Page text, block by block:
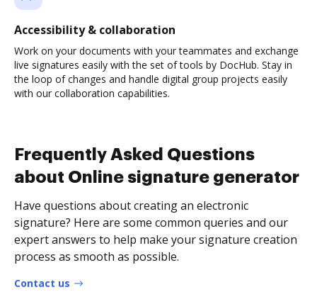
Accessibility & collaboration
Work on your documents with your teammates and exchange
live signatures easily with the set of tools by DocHub. Stay in
the loop of changes and handle digital group projects easily
with our collaboration capabilities.
Frequently Asked Questions
about Online signature generator
Have questions about creating an electronic
signature? Here are some common queries and our
expert answers to help make your signature creation
process as smooth as possible.
Contact us